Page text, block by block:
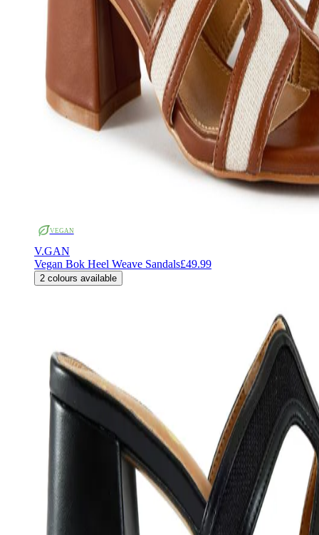
VEGAN
V.GAN
Vegan Bok Heel Weave Sandals£49.99
2 colours available